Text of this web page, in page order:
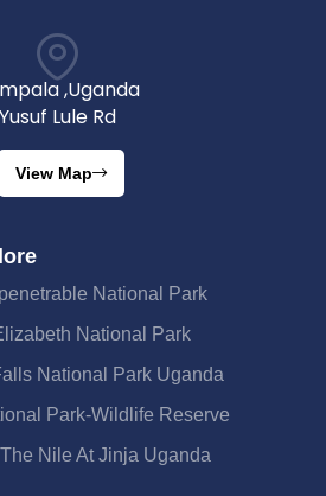
,Uganda
Yusuf Lule Rd
View Map
National Park
National Park
National Park Uganda
Park-Wildlife Reserve
Nile At Jinja Uganda